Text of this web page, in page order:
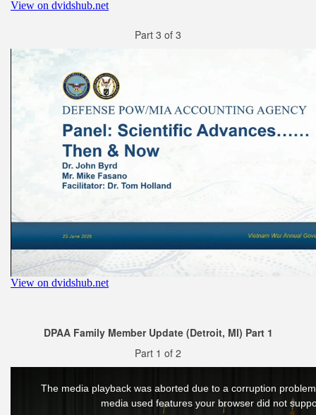
Part 3 of 3
DPAA Family Member Update (Detroit, MI) Part 1
Part 1 of 2